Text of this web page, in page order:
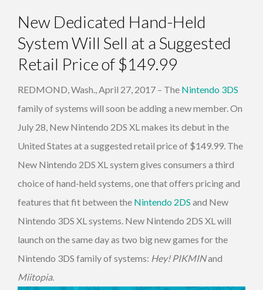
New Dedicated Hand-Held
System Will Sell at a Suggested
Retail Price of $149.99
REDMOND, Wash., April 27, 2017 – The Nintendo 3DS
family of systems will soon be adding a new member. On
July 28, New Nintendo 2DS XL makes its debut in the
United States at a suggested retail price of $149.99. The
New Nintendo 2DS XL system gives consumers a third
choice of hand-held systems, one that offers pricing and
features that fit between the Nintendo 2DS and New
Nintendo 3DS XL systems. New Nintendo 2DS XL will
launch on the same day as two big new games for the
Nintendo 3DS family of systems: Hey! PIKMINand
Miitopia.